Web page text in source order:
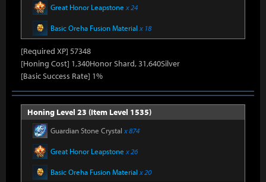
Great Honor Leapstone x 24
Basic Oreha Fusion Material x 18
[Required XP] 57348
[Honing Cost] 1,340Honor Shard, 31,640Silver
[Basic Success Rate] 1%
Honing Level 23 (Item Level 1535)
Guardian Stone Crystal x 874
Great Honor Leapstone x 26
Basic Oreha Fusion Material x 20